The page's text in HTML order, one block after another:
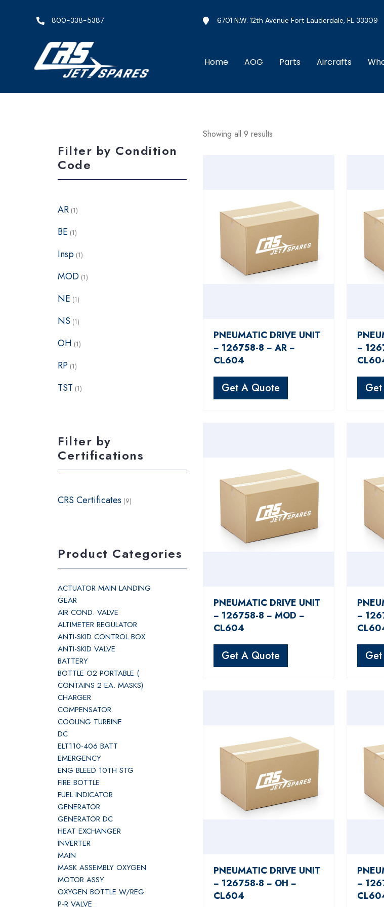
800-338-5387 6701 N.W. 12th Avenue Fort Lauderdale, FL 33309
Home AOG Parts Aircrafts
Filter by Condition
Code
AR (1)
BE (1)
Insp (1)
MOD (1)
NE (1)
NS (1)
OH (1)
RP (1)
TST (1)
Filter by
Certifications
CRS Certificates (9)
Product Categories
ACTUATOR MAIN LANDING
GEAR
AIR COND. VALVE
ALTIMETER REGULATOR
ANTI-SKID CONTROL BOX
ANTI-SKID VALVE
BATTERY
BOTTLE O2 PORTABLE (
CONTAINS 2 EA. MASKS)
CHARGER
COMPENSATOR
COOLING TURBINE
DC
ELT110-406 BATT
EMERGENCY
ENG BLEED 10TH STG
FIRE BOTTLE
FUEL INDICATOR
GENERATOR
GENERATOR DC
HEAT EXCHANGER
INVERTER
MAIN
MASK ASSEMBLY OXYGEN
MOTOR ASSY
OXYGEN BOTTLE W/REG
P-R VALVE
Showing all 9 results
PNEUMATIC DRIVE UNIT
− 126758-8 − AR −
CL604
Get A Quote
−
PNEUMATIC DRIVE UNIT
− 126758-8 − MOD −
CL604
Get A Quote
−
PNEUMATIC DRIVE UNIT
− 126758-8 − OH −
CL604
−